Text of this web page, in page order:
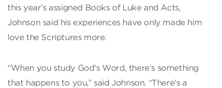
this year’s assigned Books of Luke and Acts,
Johnson said his experiences have only made him
love the Scriptures more.
“When you study God’s Word, there’s something
that happens to you,” said Johnson. “There’s a